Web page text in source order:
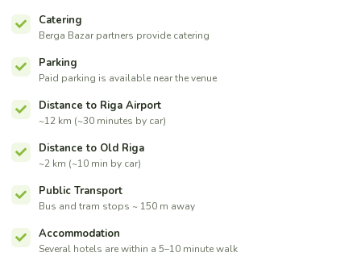
Catering
Berga Bazar partners provide catering
Parking
Paid parking is available near the venue
Distance to Riga Airport
~12 km (~30 minutes by car)
Distance to Old Riga
~2 km (~10 min by car)
Public Transport
Bus and tram stops ~ 150 m away
Accommodation
Several hotels are within a 5–10 minute walk